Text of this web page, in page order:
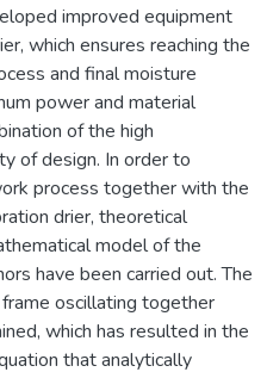
improved equipment
which ensures reaching the
and final moisture
power and material
of the high
of design. In order to
process together with the
drier, theoretical
model of the
have been carried out. The
oscillating together
which has resulted in the
that analytically